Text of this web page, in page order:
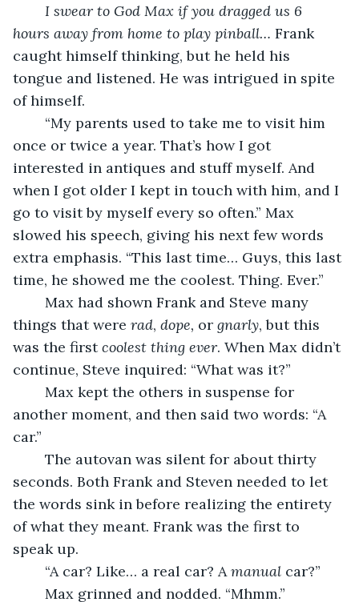
I swear to God Max if you dragged us 6
hours away from home to play pinball… Frank
caught himself thinking, but he held his
tongue and listened. He was intrigued in spite
of himself.
once or twice a year. That’s how I got
interested in antiques and stuff myself. And
when I got older I kept in touch with him, and I
go to visit by myself every so often.” Max
slowed his speech, giving his next few words
extra emphasis. “This last time… Guys, this last
time, he showed me the coolest. Thing. Ever.”
things that were rad, dope, or gnarly, but this
was the first coolest thing ever. When Max didn’t
continue, Steve inquired: “What was it?”
another moment, and then said two words: “A
car.”
seconds. Both Frank and Steven needed to let
the words sink in before realizing the entirety
of what they meant. Frank was the first to
speak up.
	“A car? Like… a real car? A
manual car?”
	Max grinned and nodded. “Mhmm.”